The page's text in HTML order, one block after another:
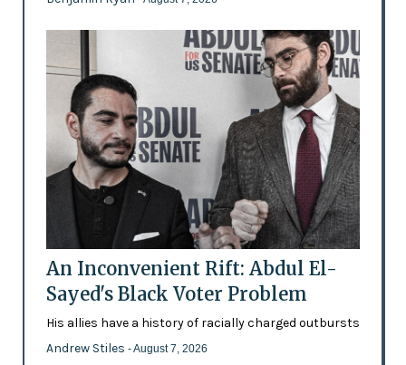
An Inconvenient Rift: Abdul El-
Sayed's Black Voter Problem
His allies have a history of racially charged outbursts
Andrew Stiles - August 7, 2026